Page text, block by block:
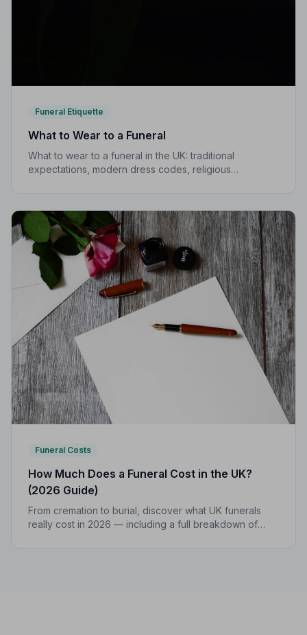
Funeral Etiquette
What to Wear to a Funeral
What to wear to a funeral in the UK: traditional
expectations, modern dress codes, religious
Funeral Costs
How Much Does a Funeral Cost in the UK?
(2026 Guide)
From cremation to burial, discover what UK funerals
really cost in 2026 — including a full breakdown of